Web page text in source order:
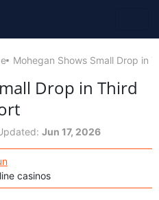
Mohegan Shows Small Drop in
Drop in Third
Jun 17, 2026
casinos